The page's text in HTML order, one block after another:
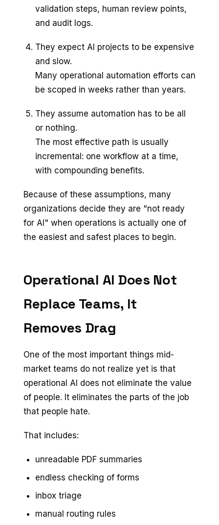
validation steps, human review points,
and audit logs.
They expect AI projects to be expensive
and slow.
Many operational automation efforts can
be scoped in weeks rather than years.
They assume automation has to be all
or nothing.
The most effective path is usually
incremental: one workflow at a time,
with compounding benefits.
Because of these assumptions, many
organizations decide they are "not ready
for AI" when operations is actually one of
the easiest and safest places to begin.
Operational AI Does Not
Replace Teams, It
Removes Drag
One of the most important things mid-
market teams do not realize yet is that
operational AI does not eliminate the value
of people. It eliminates the parts of the job
that people hate.
That includes:
unreadable PDF summaries
endless checking of forms
inbox triage
manual routing rules